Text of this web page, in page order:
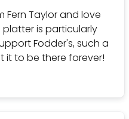
Fern Taylor and love
is particularly
Fodder's, such a
it to be there forever!